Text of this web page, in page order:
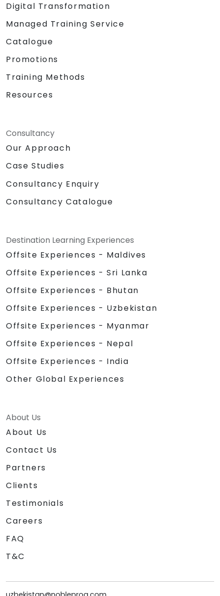
Digital Transformation
Managed Training Service
Catalogue
Promotions
Training Methods
Resources
Consultancy
Our Approach
Case Studies
Consultancy Enquiry
Consultancy Catalogue
Destination Learning Experiences
Offsite Experiences - Maldives
Offsite Experiences - Sri Lanka
Offsite Experiences - Bhutan
Offsite Experiences - Uzbekistan
Offsite Experiences - Myanmar
Offsite Experiences - Nepal
Offsite Experiences - India
Other Global Experiences
About Us
About Us
Contact Us
Partners
Clients
Testimonials
Careers
FAQ
T&C